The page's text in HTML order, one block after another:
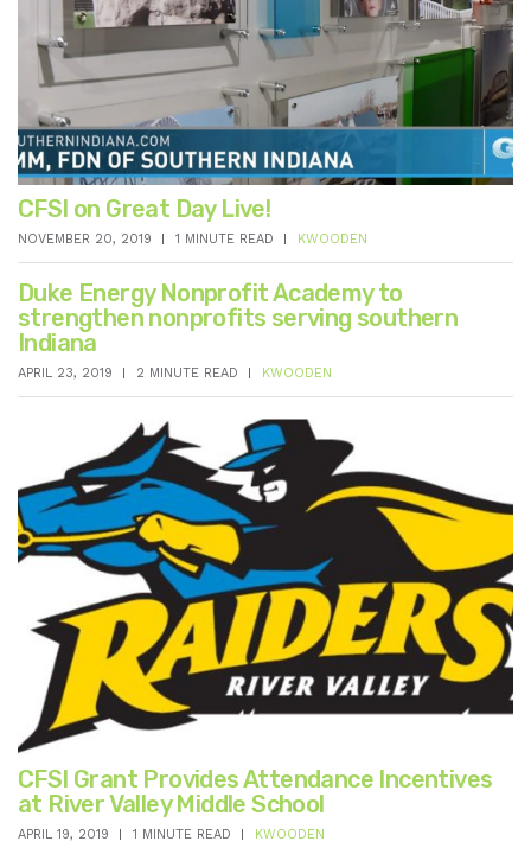
CFSI on Great Day Live!
NOVEMBER 20, 2019 1 MINUTE READ KWOODEN
Duke Energy Nonprofit Academy to
strengthen nonprofits serving southern
Indiana
APRIL 23, 2019 2 MINUTE READ KWOODEN
CFSI Grant Provides Attendance Incentives
at River Valley Middle School
APRIL 19, 2019 1 MINUTE READ KWOODEN